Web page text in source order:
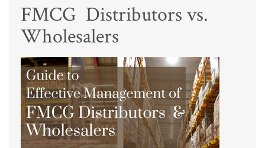
FMCG Distributors vs.
Wholesalers